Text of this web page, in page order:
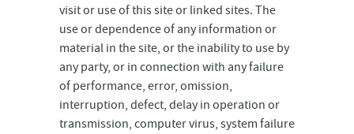
visit or use of this site or linked sites. The
use or dependence of any information or
material in the site, or the inability to use by
any party, or in connection with any failure
of performance, error, omission,
interruption, defect, delay in operation or
transmission, computer virus, system failure